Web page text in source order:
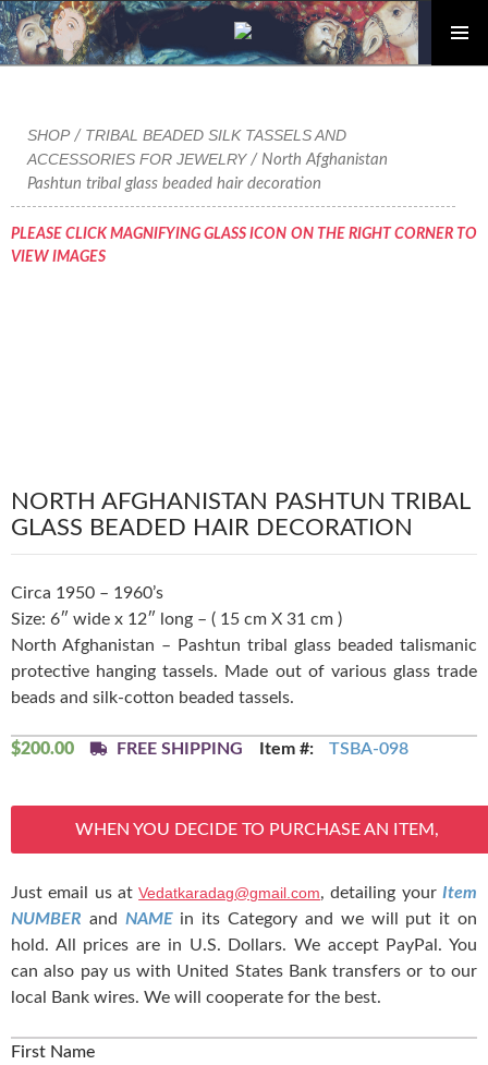
content
SHOP/ TRIBAL BEADED SILK TASSELS AND
ACCESSORIES FOR JEWELRY/ North Afghanistan
Pashtun tribal glass beaded hair decoration
PLEASE CLICK MAGNIFYING GLASS ICON ON THE RIGHT CORNER TO
VIEW IMAGES
NORTH AFGHANISTAN PASHTUN TRIBAL
GLASS BEADED HAIR DECORATION
Circa 1950 – 1960’s
Size: 6″ wide x 12″ long – ( 15 cm X 31 cm )
North Afghanistan – Pashtun tribal glass beaded talismanic
protective hanging tassels. Made out of various glass trade
beads and silk-cotton beaded tassels.
$200.00 FREE SHIPPING Item #: TSBA-098
WHEN YOU DECIDE TO PURCHASE AN ITEM,
Just email us atVedatkaradag@gmail.com, detailing yourItem
NUMBER and NAMEin its Category and we will put it on
hold. All prices are in U.S. Dollars. We accept PayPal. You
can also pay us with United States Bank transfers or to our
local Bank wires. We will cooperate for the best.
First Name